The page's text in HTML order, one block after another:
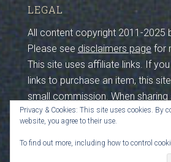
LEGAL
All content copyright 2011-2025
Please see disclaimers page for
This site uses affiliate links. If
links to purchase an item, this
small commission. When sharing
photos from this site, please
sources. I work hard to create
please be respectful by crediting
Privacy & Cookies: This site uses cookies. By
website, you agree to their use.
To find out more, including how to control